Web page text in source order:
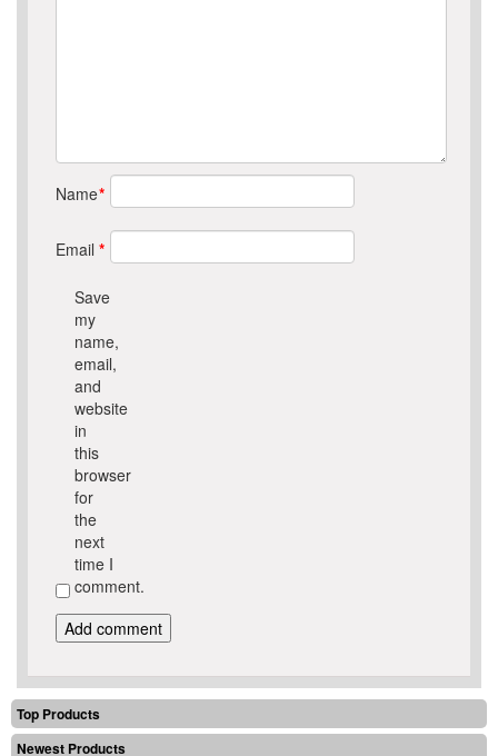
Name*
Email *
Save
my
name,
email,
and
website
in
this
browser
for
the
next
time I
comment.
Top Products
Newest Products